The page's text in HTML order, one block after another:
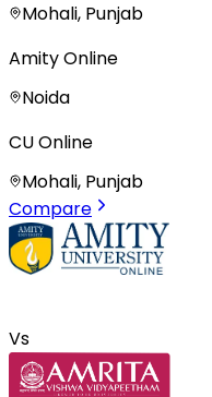
Mohali, Punjab
Amity Online
Noida
CU Online
Mohali, Punjab
Compare
Vs